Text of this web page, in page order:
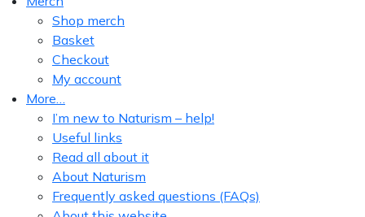
Shop merch
Basket
Checkout
My account
More…
I’m new to Naturism – help!
Useful links
Read all about it
About Naturism
Frequently asked questions (FAQs)